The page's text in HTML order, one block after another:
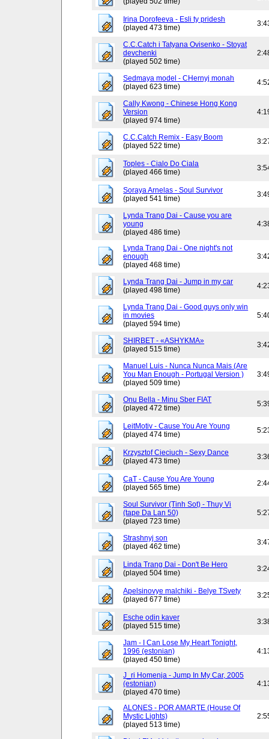
Irina Dorofeeva - Esli ty pridesh
(played 473 time)
C.C.Catch i Tatyana Ovisenko - Stoyat
devchenki
(played 502 time)
Sedmaya model - CHernyj monah
(played 623 time)
Cally Kwong - Chinese Hong Kong
Version
(played 974 time)
C.C.Catch Remix - Easy Boom
(played 522 time)
Toples - Cialo Do Ciala
(played 466 time)
Soraya Arnelas - Soul Survivor
(played 541 time)
Lynda Trang Dai - Cause you are
young
(played 486 time)
Lynda Trang Dai - One night's not
enough
(played 468 time)
Lynda Trang Dai - Jump in my car
(played 498 time)
Lynda Trang Dai - Good guys only win
in movies
(played 594 time)
SHIRBET - «ASHYKMA»
(played 515 time)
Manuel Luis - Nunca Nunca Mais (Are
You Man Enough - Portugal Version )
(played 509 time)
Onu Bella - Minu Sber FIAT
(played 472 time)
LeitMotiv - Cause You Are Young
(played 474 time)
Krzysztof Cieciuch - Sexy Dance
(played 473 time)
CaT - Cause You Are Young
(played 565 time)
Soul Survivor (Tinh Sot) - Thuy Vi
(tape Da Lan 50)
(played 723 time)
Strashnyj son
(played 462 time)
Linda Trang Dai - Don't Be Hero
(played 504 time)
Apelsinovye malchiki - Belye TSvety
(played 677 time)
Esche odin kaver
(played 515 time)
Jam - I Can Lose My Heart Tonight,
1996 (estonian)
(played 450 time)
J_ri Homenja - Jump In My Car, 2005
(estonian)
(played 470 time)
ALONES - POR AMARTE (House Of
Mystic Lights)
(played 513 time)